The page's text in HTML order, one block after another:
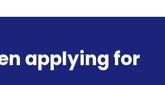
applying for